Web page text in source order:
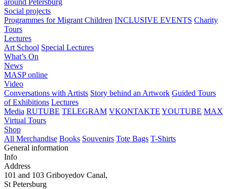
around Petersburg
Social projects
Programmes for Migrant Children INCLUSIVE EVENTS Charity
Tours
Lectures
Art School Special Lectures
What’s On
News
MASP online
Video
Conversations with Artists Story behind an Artwork Guided Tours
of Exhibitions Lectures
Media RUTUBE TELEGRAM VKONTAKTE YOUTUBE MAX
Virtual Tours
Shop
All Merchandise Books Souvenirs Tote Bags T-Shirts
General information
Info
Address
101 and 103 Griboyedov Canal,
St Petersburg